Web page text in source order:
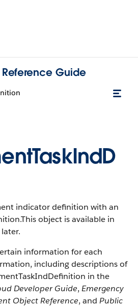
Guide
indicator definition with an
object is available in
information for each
including descriptions of
in the
Developer Guide, Emergency
Object Reference, and Public